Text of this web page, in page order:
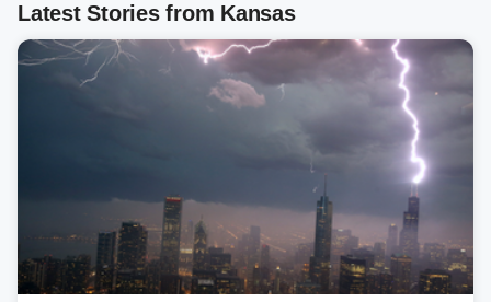
Latest Stories from Kansas